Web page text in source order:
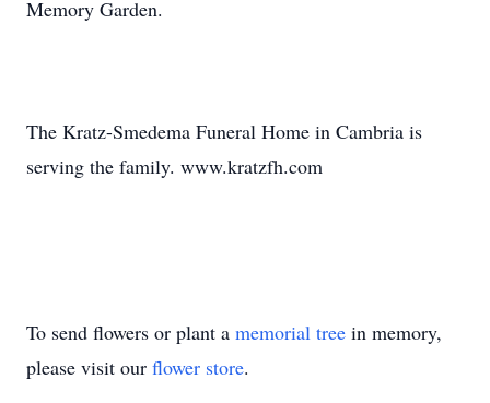
Memory Garden.
The Kratz-Smedema Funeral Home in Cambria is
serving the family. www.kratzfh.com
To send flowers or plant a memorial tree in memory,
please visit our flower store.